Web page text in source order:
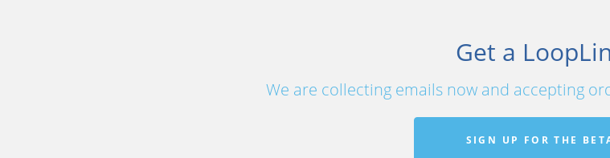
Get a
We are collecting emails now and accepting
SIGN UP FOR THE